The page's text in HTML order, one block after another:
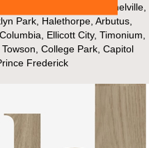
Fort Meade, Mitchelville,
Park, Halethorpe, Arbutus,
Ellicott City, Timonium,
College Park, Capitol
Frederick